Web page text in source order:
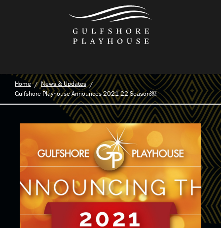
Home
News & Updates
Gulfshore Playhouse Announces 2021-22 Season￼